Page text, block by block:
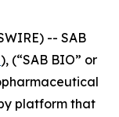
-- SAB
), (“SAB BIO” or
platform that